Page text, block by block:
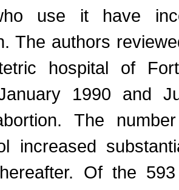
use it have
The authors
hospital of
1990 and
The
increased
Of the